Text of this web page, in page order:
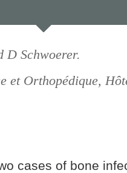
D Schwoerer.
et Orthopédique,
cases of bone